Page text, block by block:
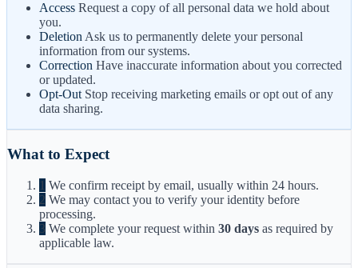
Access Request a copy of all personal data we hold about
you.
Deletion Ask us to permanently delete your personal
information from our systems.
Correction Have inaccurate information about you corrected
or updated.
Opt-Out Stop receiving marketing emails or opt out of any
data sharing.
What to Expect
1 We confirm receipt by email, usually within 24 hours.
2 We may contact you to verify your identity before
processing.
3 We complete your request within 30 days as required by
applicable law.